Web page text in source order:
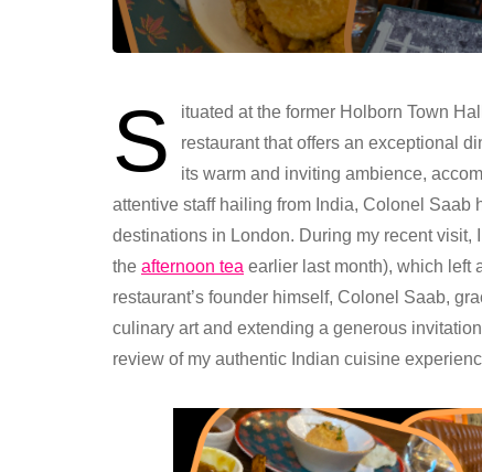
S ituated at the former Holborn Town
restaurant that offers an exceptional
its warm and inviting ambience,
attentive staff hailing from India, Colonel Saab
destinations in London. During my recent visit,
the afternoon tea earlier last month), which left
restaurant’s founder himself, Colonel Saab,
culinary art and extending a generous
review of my authentic Indian cuisine